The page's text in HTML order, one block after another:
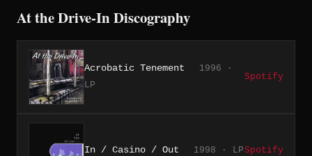
At the Drive-In Discography
Acrobatic Tenement
1996 ·
LP
Spotify
In / Casino / Out 1998 · LPSpotify